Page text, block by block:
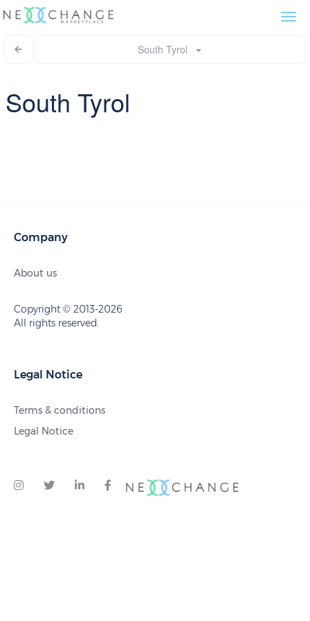
South Tyrol
South Tyrol
Company
About us
Copyright © 2013-2026
All rights reserved.
Legal Notice
Terms & conditions
Legal Notice